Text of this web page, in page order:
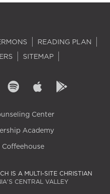
READING PLAN
SITEMAP
Center
Academy
IS A MULTI-SITE CHRISTIAN
CENTRAL VALLEY